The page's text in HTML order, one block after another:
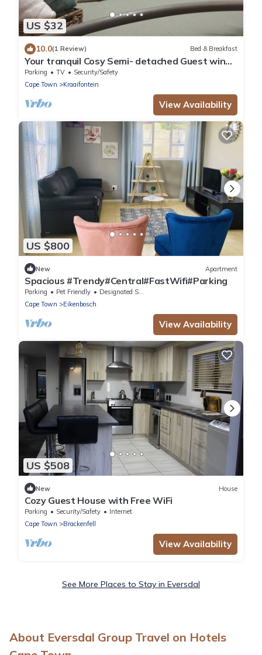
US $32
10.0(1 Review) Bed & Breakfast
Your tranquil Cosy Semi- detached Guest wing
in Cape Town’s Northern Suburbs!
Parking TV
Security/Safety
Cape Town
Kraaifontein
View Availability
US $800
New Apartment
Spacious #Trendy#Central#FastWifi#Parking
Parking Pet Friendly
Designated Smoking Area
Cape Town
Eikenbosch
View Availability
US $508
New House
Cozy Guest House with Free WiFi
Parking Security/Safety
Internet
Cape Town
Brackenfell
View Availability
See More Places to Stay in Eversdal
About Eversdal Group Travel on Hotels